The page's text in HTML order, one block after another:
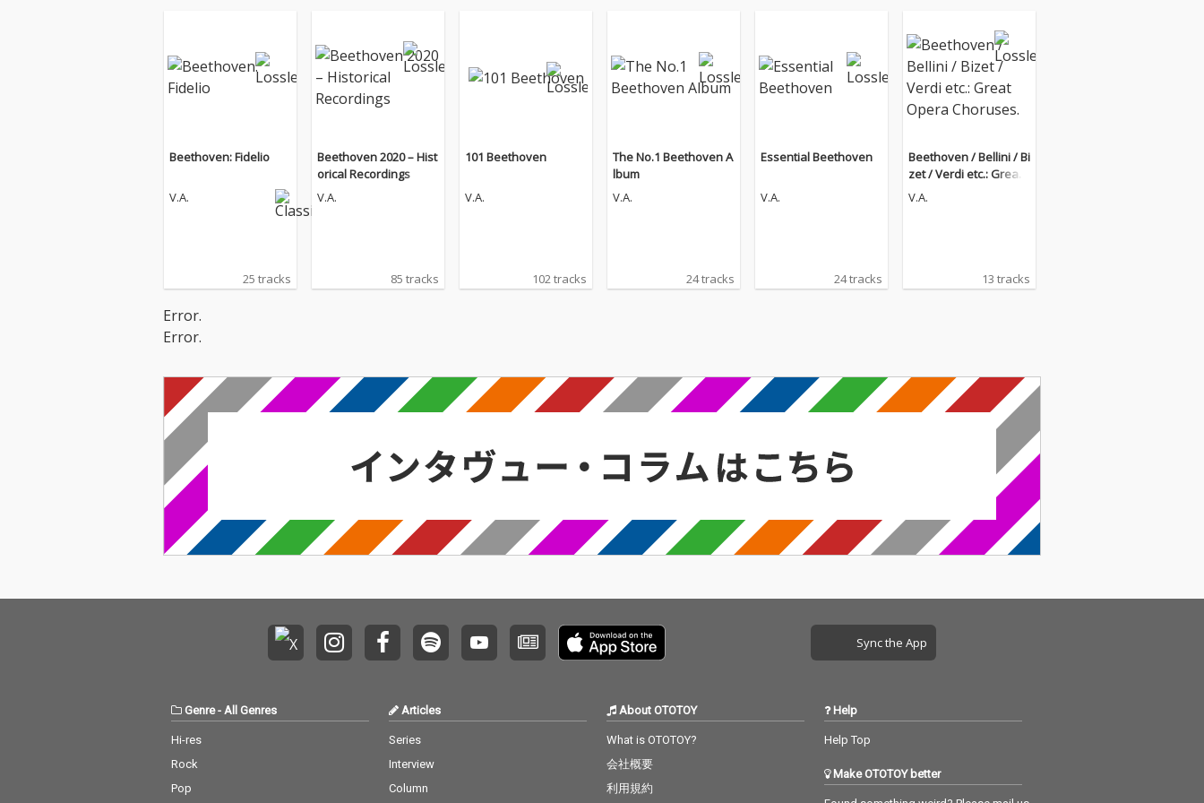
Beethoven: Fidelio
V.A.
25 tracks
Beethoven 2020 – Hist
orical Recordings
V.A.
85 tracks
101 Beethoven
V.A.
102 tracks
The No.1 Beethoven A
lbum
V.A.
24 tracks
Essential Beethoven
V.A.
24 tracks
Beethoven / Bellini / Bi
zet / Verdi etc.: Great
Opera Choruses.
V.A.
13 tracks
Error.
Error.
Sync the App
Genre- All Genres
Hi-res
Rock
Pop
Articles
Series
Interview
Column
About OTOTOY
What is OTOTOY?
会社概要
利用規約
Help
Help Top
Make OTOTOY better